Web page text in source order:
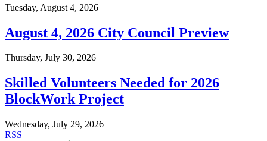
Tuesday, August 4, 2026
August 4, 2026 City Council Preview
Thursday, July 30, 2026
Skilled Volunteers Needed for 2026
BlockWork Project
Wednesday, July 29, 2026
RSS